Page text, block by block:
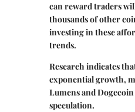
can reward traders
thousands of other
investing in these
trends.
Research indicates
exponential growth,
Lumens and
speculation.